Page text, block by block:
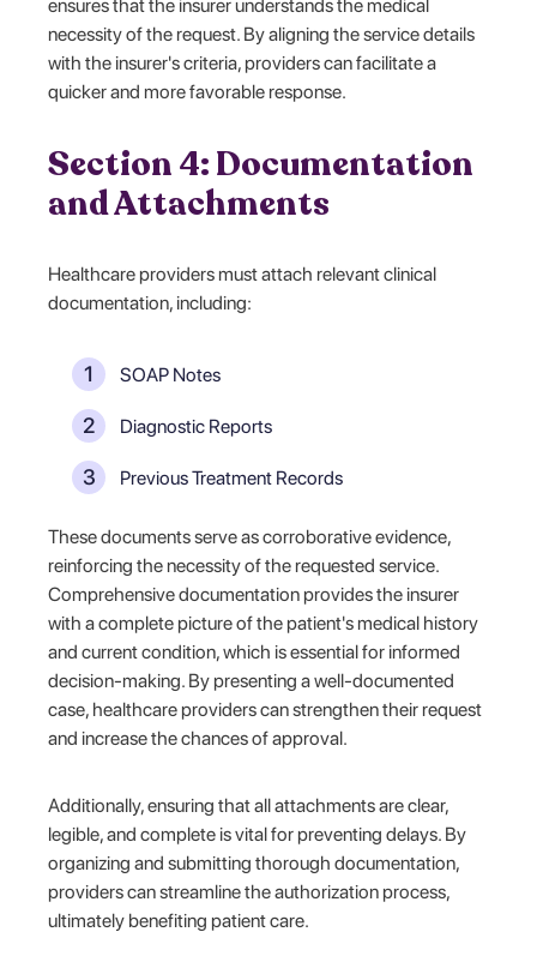
ensures that the insurer understands the medical
necessity of the request. By aligning the service details
with the insurer's criteria, providers can facilitate a
quicker and more favorable response.
Section 4: Documentation
and Attachments
Healthcare providers must attach relevant clinical
documentation, including:
SOAP Notes
Diagnostic Reports
Previous Treatment Records
These documents serve as corroborative evidence,
reinforcing the necessity of the requested service.
Comprehensive documentation provides the insurer
with a complete picture of the patient's medical history
and current condition, which is essential for informed
decision-making. By presenting a well-documented
case, healthcare providers can strengthen their request
and increase the chances of approval.
Additionally, ensuring that all attachments are clear,
legible, and complete is vital for preventing delays. By
organizing and submitting thorough documentation,
providers can streamline the authorization process,
ultimately benefiting patient care.